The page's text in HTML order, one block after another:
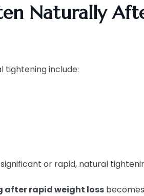
Naturally
tightening include:
or rapid, natural
after rapid weight loss